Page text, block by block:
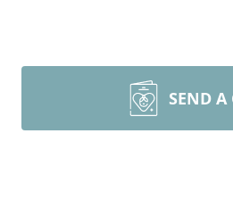
SEND A